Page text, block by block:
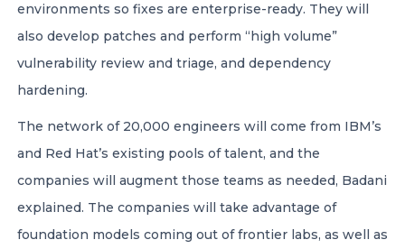
environments so fixes are enterprise-ready. They will
also develop patches and perform “high volume”
vulnerability review and triage, and dependency
hardening.
The network of 20,000 engineers will come from IBM’s
and Red Hat’s existing pools of talent, and the
companies will augment those teams as needed, Badani
explained. The companies will take advantage of
foundation models coming out of frontier labs, as well as